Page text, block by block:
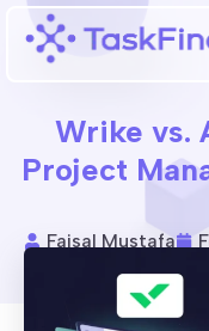
Wrike vs.
Project
Faisal Mustafa